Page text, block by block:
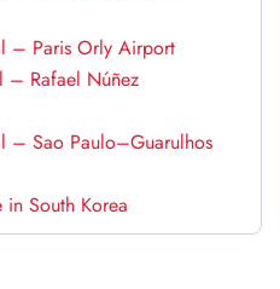
– Paris Orly Airport
– Sao Paulo–Guarulhos
South Korea